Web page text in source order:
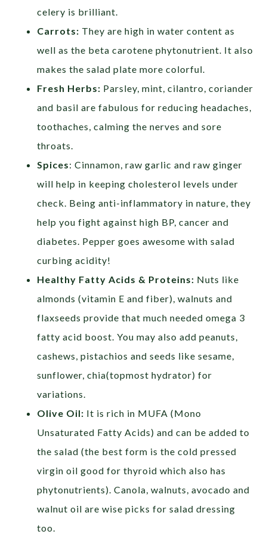
celery is brilliant.
Carrots: They are high in water content as
well as the beta carotene phytonutrient. It also
makes the salad plate more colorful.
Fresh Herbs: Parsley, mint, cilantro, coriander
and basil are fabulous for reducing headaches,
toothaches, calming the nerves and sore
throats.
Spices: Cinnamon, raw garlic and raw ginger
will help in keeping cholesterol levels under
check. Being anti-inflammatory in nature, they
help you fight against high BP, cancer and
diabetes. Pepper goes awesome with salad
curbing acidity!
Healthy Fatty Acids & Proteins: Nuts like
almonds (vitamin E and fiber), walnuts and
flaxseeds provide that much needed omega 3
fatty acid boost. You may also add peanuts,
cashews, pistachios and seeds like sesame,
sunflower, chia(topmost hydrator) for
variations.
Olive Oil: It is rich in MUFA (Mono
Unsaturated Fatty Acids) and can be added to
the salad (the best form is the cold pressed
virgin oil good for thyroid which also has
phytonutrients). Canola, walnuts, avocado and
walnut oil are wise picks for salad dressing
too.